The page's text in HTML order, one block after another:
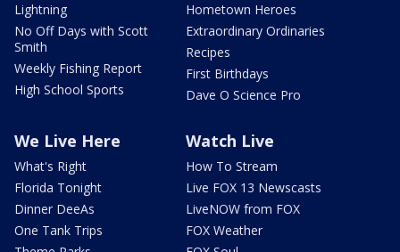
Lightning
No Off Days with Scott
Smith
Weekly Fishing Report
High School Sports
Hometown Heroes
Extraordinary Ordinaries
Recipes
First Birthdays
Dave O Science Pro
We Live Here
What's Right
Florida Tonight
Dinner DeeAs
One Tank Trips
Watch Live
How To Stream
Live FOX 13 Newscasts
LiveNOW from FOX
FOX Weather